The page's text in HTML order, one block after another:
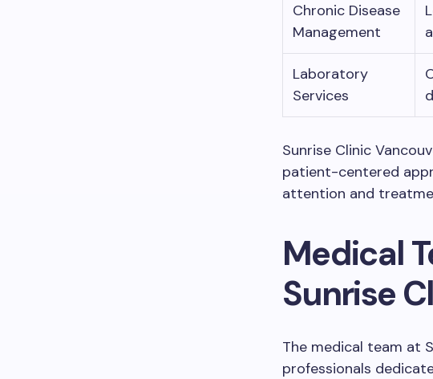
Chronic Disease
Management
Laboratory
Services
Sunrise Clinic
patient-centered
attention and
Medical
Sunrise
The medical team at
professionals